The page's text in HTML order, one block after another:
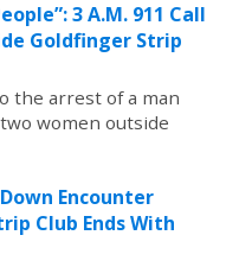
3 A.M. 911 Call
Goldfinger Strip
the arrest of a man
women outside
Encounter
Club Ends With